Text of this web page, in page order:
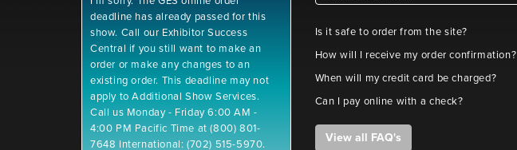
deadline has already passed for this
show. Call our Exhibitor Success
Central if you still want to make an
order or make any changes to an
existing order. This deadline may not
apply to Additional Show Services.
Call us Monday - Friday 6:00 AM -
4:00 PM Pacific Time at (800) 801-
7648 International: (702) 515-5970.
Is it safe to order from the site?
How will I receive my order confirmation?
When will my credit card be charged?
Can I pay online with a check?
View all FAQ's